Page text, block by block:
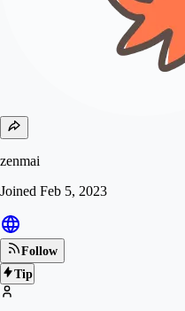
zenmai
Joined Feb 5, 2023
Follow
Tip